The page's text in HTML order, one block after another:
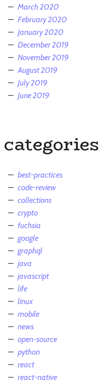
March 2020
February 2020
January 2020
December 2019
November 2019
August 2019
July 2019
June 2019
categories
best-practices
code-review
collections
crypto
fuchsia
google
graphql
java
javascript
life
linux
mobile
news
open-source
python
react
react-native